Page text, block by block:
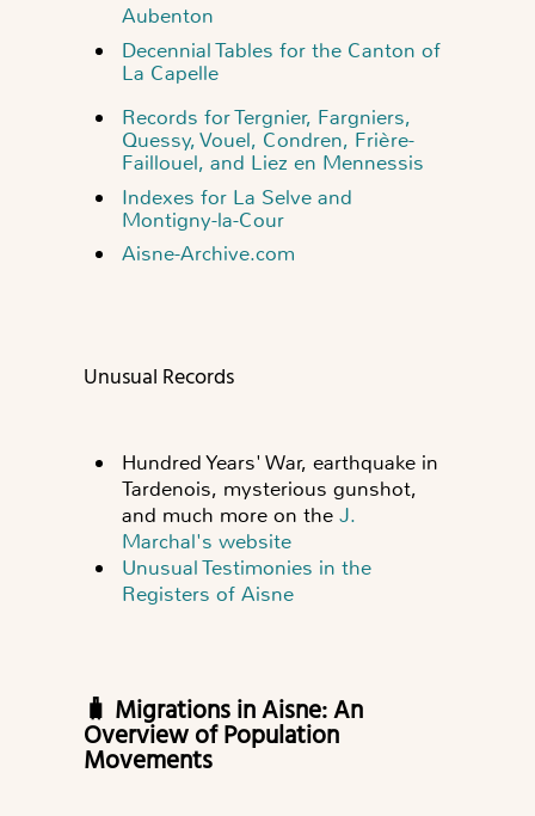
Aubenton
Decennial Tables for the Canton of
La Capelle
Records for Tergnier, Fargniers,
Quessy, Vouel, Condren, Frière-
Faillouel, and Liez en Mennessis
Indexes for La Selve and
Montigny-la-Cour
Aisne-Archive.com
Unusual Records
Hundred Years' War, earthquake in
Tardenois, mysterious gunshot,
and much more on theJ.
Marchal's website
Unusual Testimonies in the
Registers of Aisne
🧳 Migrations in Aisne: An
Overview of Population
Movements